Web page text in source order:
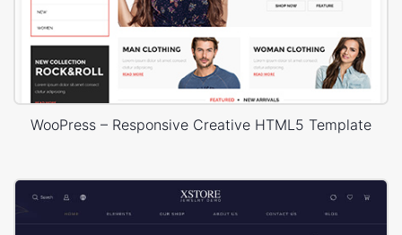
WooPress – Responsive Creative HTML5 Template